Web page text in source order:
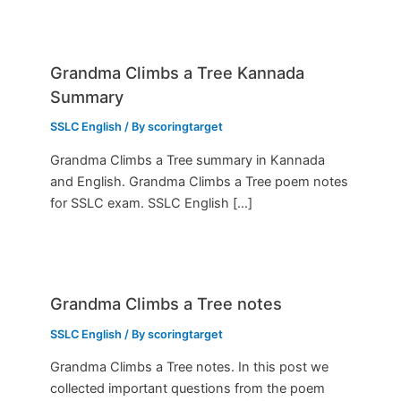
Grandma Climbs a Tree Kannada
Summary
SSLC English / Byscoringtarget
Grandma Climbs a Tree summary in Kannada
and English. Grandma Climbs a Tree poem notes
for SSLC exam. SSLC English […]
Grandma Climbs a Tree notes
SSLC English / Byscoringtarget
Grandma Climbs a Tree notes. In this post we
collected important questions from the poem